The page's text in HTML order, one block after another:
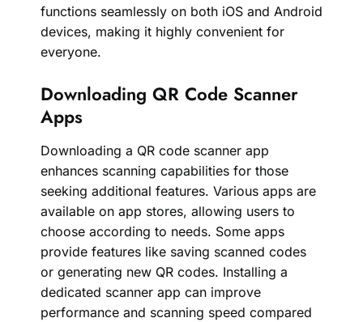
functions seamlessly on both iOS and Android
devices, making it highly convenient for
everyone.
Downloading QR Code Scanner
Apps
Downloading a QR code scanner app
enhances scanning capabilities for those
seeking additional features. Various apps are
available on app stores, allowing users to
choose according to needs. Some apps
provide features like saving scanned codes
or generating new QR codes. Installing a
dedicated scanner app can improve
performance and scanning speed compared